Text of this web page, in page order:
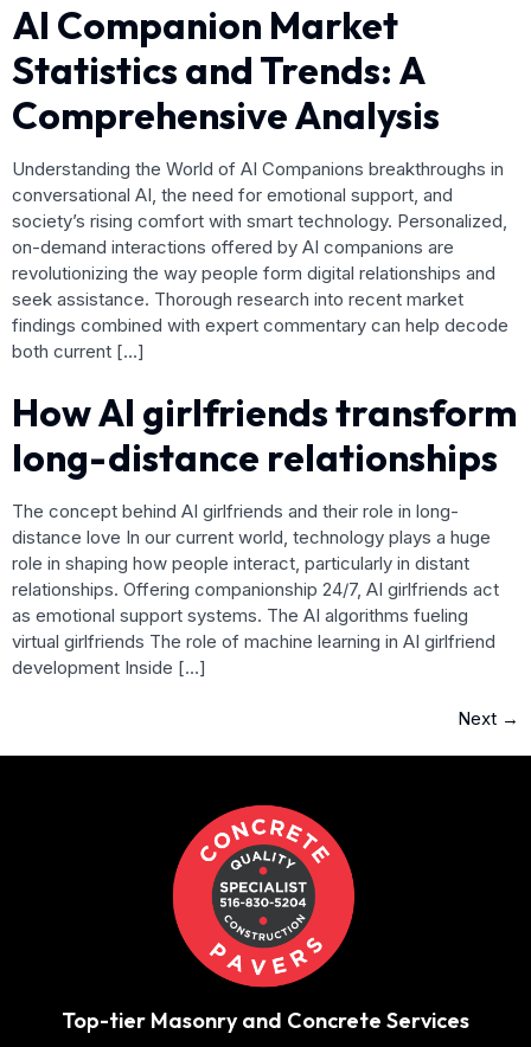
AI Companion Market
Statistics and Trends: A
Comprehensive Analysis
Understanding the World of AI Companions breakthroughs in
conversational AI, the need for emotional support, and
society’s rising comfort with smart technology. Personalized,
on-demand interactions offered by AI companions are
revolutionizing the way people form digital relationships and
seek assistance. Thorough research into recent market
findings combined with expert commentary can help decode
both current […]
How AI girlfriends transform
long-distance relationships
The concept behind AI girlfriends and their role in long-
distance love In our current world, technology plays a huge
role in shaping how people interact, particularly in distant
relationships. Offering companionship 24/7, AI girlfriends act
as emotional support systems. The AI algorithms fueling
virtual girlfriends The role of machine learning in AI girlfriend
development Inside […]
Next →
Top-tier Masonry and Concrete Services